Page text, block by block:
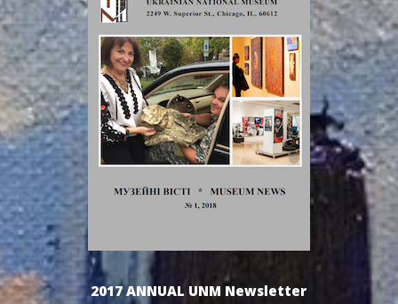
2017 ANNUAL UNM Newsletter